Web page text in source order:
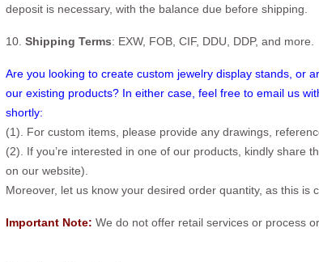
deposit is necessary, with the balance due before shipping.
10. Shipping Terms: EXW, FOB, CIF, DDU, DDP, and more.
Are you looking to create custom jewelry display stands, or
our existing products? In either case, feel free to email us
shortly:
(1). For custom items, please provide any drawings,
(2). If you’re interested in one of our products, kindly share
on our website).
Moreover, let us know your desired order quantity, as this is
Important Note: We do not offer retail services or process